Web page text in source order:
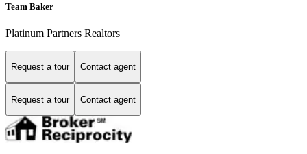
Team Baker
Platinum Partners Realtors
Request a tour Contact agent
Request a tour Contact agent